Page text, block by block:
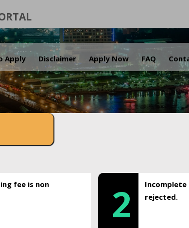
Apply Disclaimer Apply Now FAQ .
fee is non
2
Incomplete
rejected.